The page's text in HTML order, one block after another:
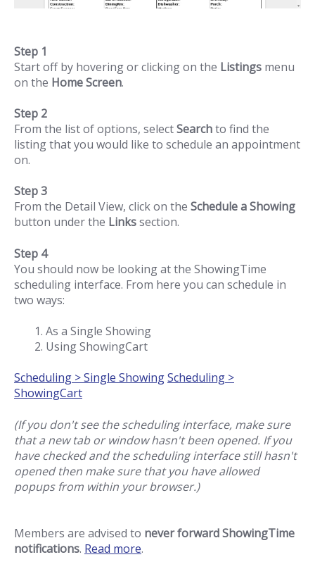
Step 1
Start off by hovering or clicking on the Listings menu
on the Home Screen.
Step 2
From the list of options, selectSearchto find the
listing that you would like to schedule an appointment
on.
Step 3
From the Detail View, click on the Schedule a Showing
button under the Linkssection.
Step 4
You should now be looking at the ShowingTime
scheduling interface. From here you can schedule in
two ways:
As a Single Showing
Using ShowingCart
Scheduling > Single ShowingScheduling >
ShowingCart
(If you don't see the scheduling interface, make sure
that a new tab or window hasn't been opened. If you
have checked and the scheduling interface still hasn't
opened then make sure that you have allowed
popups from within your browser.)
Members are advised to never forward ShowingTime
notifications. Read more.